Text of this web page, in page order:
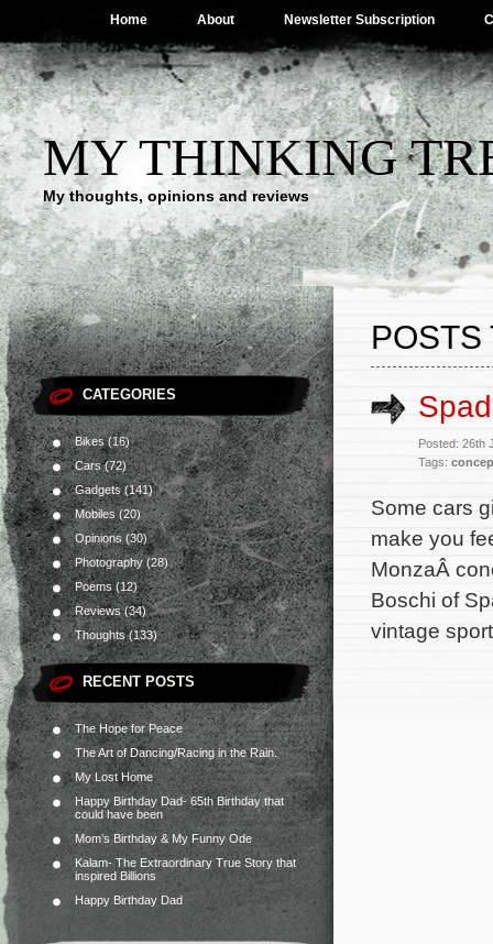
Home About Newsletter Subscription
MY THINKING
My thoughts, opinions and reviews
CATEGORIES
Bikes(16)
Cars(72)
Gadgets(141)
Mobiles (20)
Opinions(30)
Photography(28)
Poems(12)
Reviews(34)
Thoughts(133)
RECENT POSTS
The Hope for Peace
The Art of Dancing/Racing in the Rain.
My Lost Home
Happy Birthday Dad- 65th Birthday that
could have been
Mom’s Birthday & My Funny Ode
Kalam- The Extraordinary True Story that
inspired Billions
Happy Birthday Dad
POSTS
Posted: 26th
Tags:
Some cars
make you
MonzaÂ
Boschi of
vintage